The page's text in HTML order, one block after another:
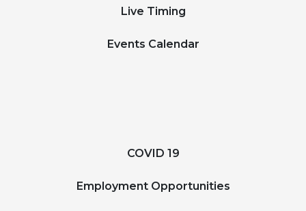
Live Timing
Events Calendar
COVID 19
Employment Opportunities